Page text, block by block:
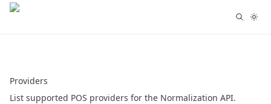
Providers
List supported POS providers for the Normalization API.